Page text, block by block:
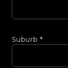
Suburb *